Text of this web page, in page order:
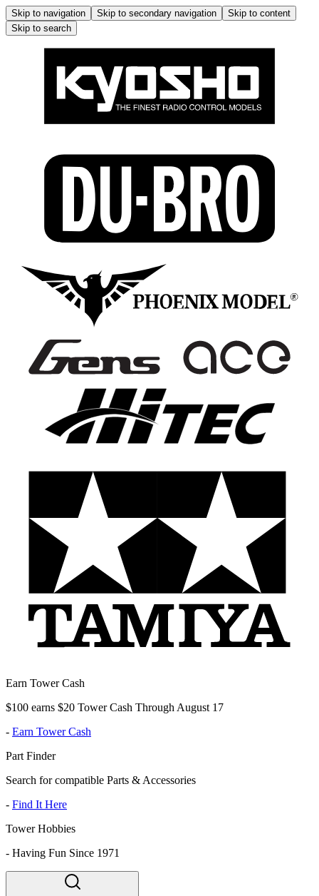
Skip to navigation Skip to secondary navigation
Skip to content
Skip to search
Earn Tower Cash
$100 earns $20 Tower Cash Through August 17
- Earn Tower Cash
Part Finder
Search for compatible Parts & Accessories
- Find It Here
Tower Hobbies
- Having Fun Since 1971